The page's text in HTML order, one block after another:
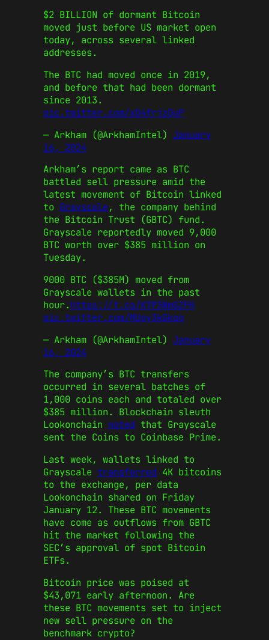
$2 BILLION of dormant Bitcoin
moved just before US market open
today, across several linked
addresses.
The BTC had moved once in 2019,
and before that had been dormant
since 2013.
pic.twitter.com/xD4frjzQuP
— Arkham (@ArkhamIntel) January
16, 2024
Arkham’s report came as BTC
battled sell pressure amid the
latest movement of Bitcoin linked
to Grayscale, the company behind
the Bitcoin Trust (GBTC) fund.
Grayscale reportedly moved 9,000
BTC worth over $385 million on
Tuesday.
9000 BTC ($385M) moved from
Grayscale wallets in the past
hour.https://t.co/K7P3NmGZFH
pic.twitter.com/MUpy3kGkoq
— Arkham (@ArkhamIntel) January
16, 2024
The company’s BTC transfers
occurred in several batches of
1,000 coins each and totaled over
$385 million. Blockchain sleuth
Lookonchain noted that Grayscale
sent the Coins to Coinbase Prime.
Last week, wallets linked to
Grayscale transferred 4K bitcoins
to the exchange, per data
Lookonchain shared on Friday
January 12. These BTC movements
have come as outflows from GBTC
hit the market following the
SEC’s approval of spot Bitcoin
ETFs.
Bitcoin price was poised at
$43,071 early afternoon. Are
these BTC movements set to inject
new sell pressure on the
benchmark crypto?